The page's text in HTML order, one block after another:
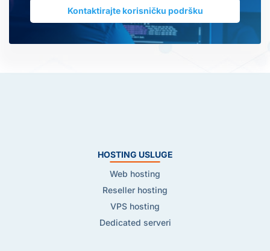
Kontaktirajte korisničku podršku
HOSTING USLUGE
Web hosting
Reseller hosting
VPS hosting
Dedicated serveri